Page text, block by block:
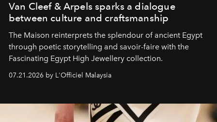
Van Cleef & Arpels sparks a dialogue
between culture and craftsmanship
The Maison reinterprets the splendour of ancient Egypt
through poetic storytelling and savoir-faire with the
Fascinating Egypt High Jewellery collection.
07.21.2026 by L'Officiel Malaysia